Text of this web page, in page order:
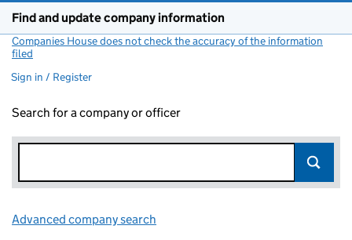
Find and update company information
Companies House does not check the accuracy of the information
filed
Sign in / Register
Search for a company or officer
Advanced company search